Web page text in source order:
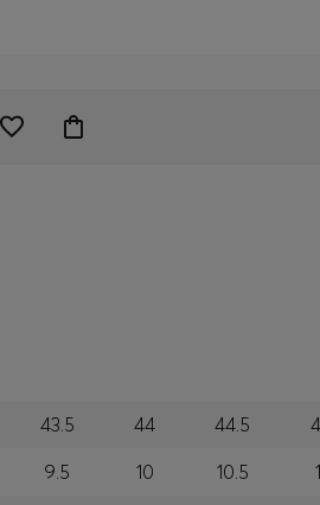
43.5 44 44.5
9.5 10 10.5